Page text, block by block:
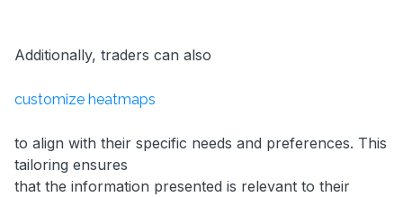
Additionally, traders can also
customize heatmaps
to align with their specific needs and preferences. This
tailoring ensures
that the information presented is relevant to their